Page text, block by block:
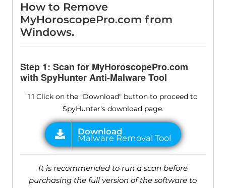
How to Remove
MyHoroscopePro.com from
Windows.
Step 1: Scan for MyHoroscopePro.com
with SpyHunter Anti-Malware Tool
1.1 Click on the "Download" button to proceed to
SpyHunter's download page.
It is recommended to run a scan before
purchasing the full version of the software to